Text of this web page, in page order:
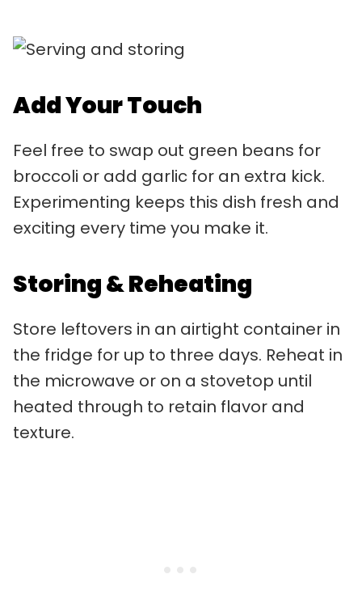
Add Your Touch
Feel free to swap out green beans for
broccoli or add garlic for an extra kick.
Experimenting keeps this dish fresh and
exciting every time you make it.
Storing & Reheating
Store leftovers in an airtight container in
the fridge for up to three days. Reheat in
the microwave or on a stovetop until
heated through to retain flavor and
texture.